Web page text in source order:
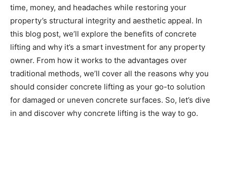
time, money, and headaches while restoring your
property’s structural integrity and aesthetic appeal. In
this blog post, we’ll explore the benefits of concrete
lifting and why it’s a smart investment for any property
owner. From how it works to the advantages over
traditional methods, we’ll cover all the reasons why you
should consider concrete lifting as your go-to solution
for damaged or uneven concrete surfaces. So, let’s dive
in and discover why concrete lifting is the way to go.